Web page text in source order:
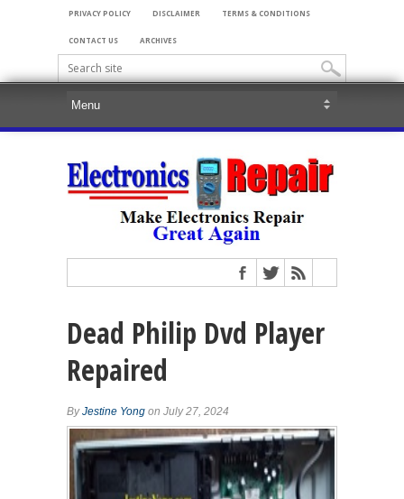
PRIVACY POLICY DISCLAIMER TERMS & CONDITIONS
CONTACT US ARCHIVES
Dead Philip Dvd Player
Repaired
ByJestine Yong on July 27, 2024